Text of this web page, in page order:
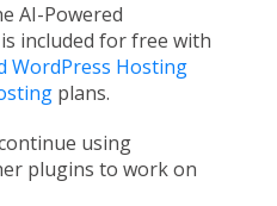
AI-Powered
included for free with
WordPress Hosting
plans.
using
plugins to work on